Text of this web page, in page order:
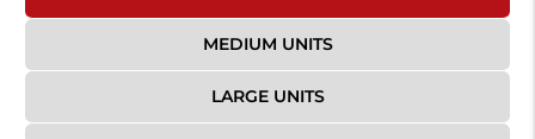
MEDIUM UNITS
LARGE UNITS